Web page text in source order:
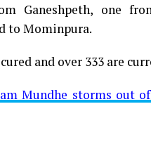
tested
near Cabinet
to a resident from
are awaited.
Ganeshpeth, one
to Mominpura.
and over 333 are
Mundhe storms out